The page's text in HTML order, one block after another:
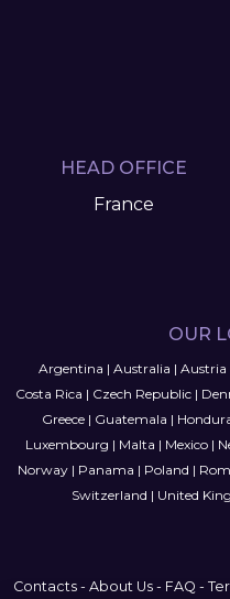
HEAD OFFICE
France
OUR
Argentina | Australia | Austria
Costa Rica | Czech Republic|
Greece| Guatemala |
Luxembourg | Malta | Mexico|
Norway| Panama | Poland |
Switzerland | United
Contacts - About Us - FAQ -